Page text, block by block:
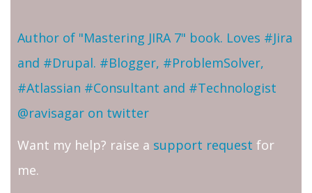
Author of "Mastering JIRA 7" book. Loves #Jira
and #Drupal. #Blogger, #ProblemSolver,
#Atlassian #Consultant and #Technologist
@ravisagar on twitter
Want my help? raise a support request for
me.